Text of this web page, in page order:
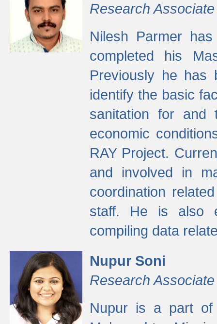
Research Associate
Nilesh Parmer
completed his
Previously he has
identify the basic
sanitation for and
economic
RAY Project.
and involved in
coordination
staff. He is also
compiling data
Nupur Soni
Research Associate
Nupur is a part of